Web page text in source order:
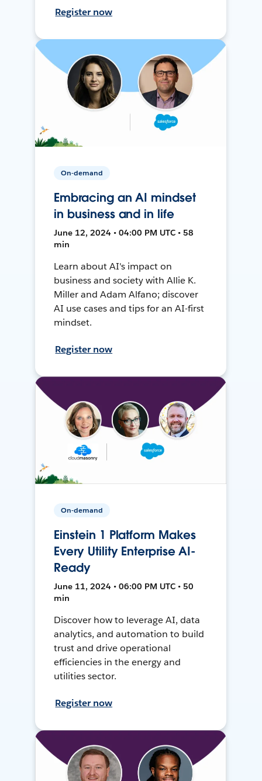
Register now
On-demand
Embracing an AI mindset
in business and in life
June 12, 2024 • 04:00 PM UTC • 58
min
Learn about AI's impact on
business and society with Allie K.
Miller and Adam Alfano; discover
AI use cases and tips for an AI-first
mindset.
Register now
On-demand
Einstein 1 Platform Makes
Every Utility Enterprise AI-
Ready
June 11, 2024 • 06:00 PM UTC • 50
min
Discover how to leverage AI, data
analytics, and automation to build
trust and drive operational
efficiencies in the energy and
utilities sector.
Register now